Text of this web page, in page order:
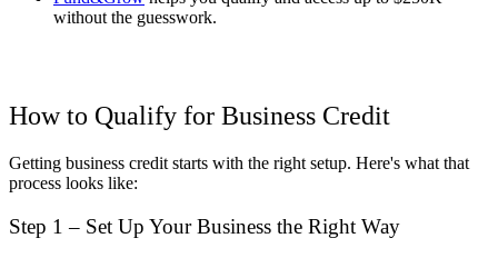
without the guesswork.
How to Qualify for Business Credit
Getting business credit starts with the right setup. Here's what that
process looks like:
Step 1 – Set Up Your Business the Right Way